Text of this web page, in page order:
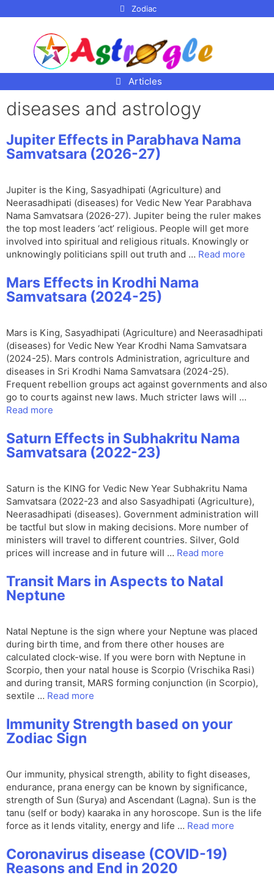
Zodiac
Articles
diseases and astrology
Jupiter Effects in Parabhava Nama
Samvatsara (2026-27)
Jupiter is the King, Sasyadhipati (Agriculture) and
Neerasadhipati (diseases) for Vedic New Year Parabhava
Nama Samvatsara (2026-27). Jupiter being the ruler makes
the top most leaders ‘act’ religious. People will get more
involved into spiritual and religious rituals. Knowingly or
unknowingly politicians spill out truth and … Read more
Mars Effects in Krodhi Nama
Samvatsara (2024-25)
Mars is King, Sasyadhipati (Agriculture) and Neerasadhipati
(diseases) for Vedic New Year Krodhi Nama Samvatsara
(2024-25). Mars controls Administration, agriculture and
diseases in Sri Krodhi Nama Samvatsara (2024-25).
Frequent rebellion groups act against governments and also
go to courts against new laws. Much stricter laws will …
Read more
Saturn Effects in Subhakritu Nama
Samvatsara (2022-23)
Saturn is the KING for Vedic New Year Subhakritu Nama
Samvatsara (2022-23 and also Sasyadhipati (Agriculture),
Neerasadhipati (diseases). Government administration will
be tactful but slow in making decisions. More number of
ministers will travel to different countries. Silver, Gold
prices will increase and in future will … Read more
Transit Mars in Aspects to Natal
Neptune
Natal Neptune is the sign where your Neptune was placed
during birth time, and from there other houses are
calculated clock-wise. If you were born with Neptune in
Scorpio, then your natal house is Scorpio (Vrischika Rasi)
and during transit, MARS forming conjunction (in Scorpio),
sextile … Read more
Immunity Strength based on your
Zodiac Sign
Our immunity, physical strength, ability to fight diseases,
endurance, prana energy can be known by significance,
strength of Sun (Surya) and Ascendant (Lagna). Sun is the
tanu (self or body) kaaraka in any horoscope. Sun is the life
force as it lends vitality, energy and life … Read more
Coronavirus disease (COVID-19)
Reasons and End in 2020